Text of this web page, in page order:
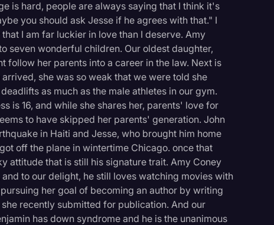
is hard, people are always saying that I think it's
you should ask Jesse if he agrees with that." I
I am far luckier in love than I deserve. Amy
seven wonderful children. Our oldest daughter,
follow her parents into a career in the law. Next is
she was so weak that we were told she
as much as the male athletes in our gym.
is 16, and while she shares her, parents' love for
to have skipped her parents' generation. John
in Haiti and Jesse, who brought him home
off the plane in wintertime Chicago. once that
attitude that is still his signature trait. Amy Coney
to our delight, he still loves watching movies with
her goal of becoming an author by writing
recently submitted for publication. And our
has down syndrome and he is the unanimous